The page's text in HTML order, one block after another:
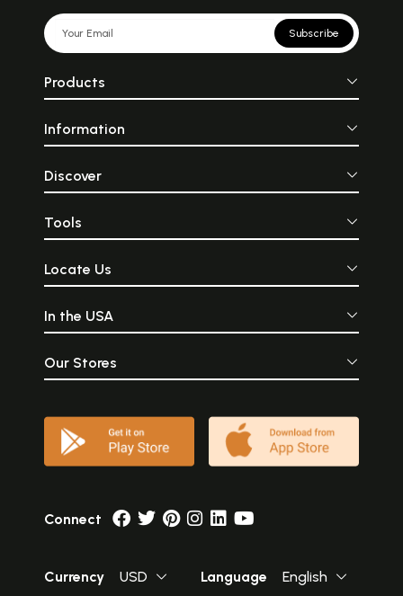
Subscribe
Products
Information
Discover
Tools
Locate Us
In the USA
Our Stores
Connect
Currency USD Language English